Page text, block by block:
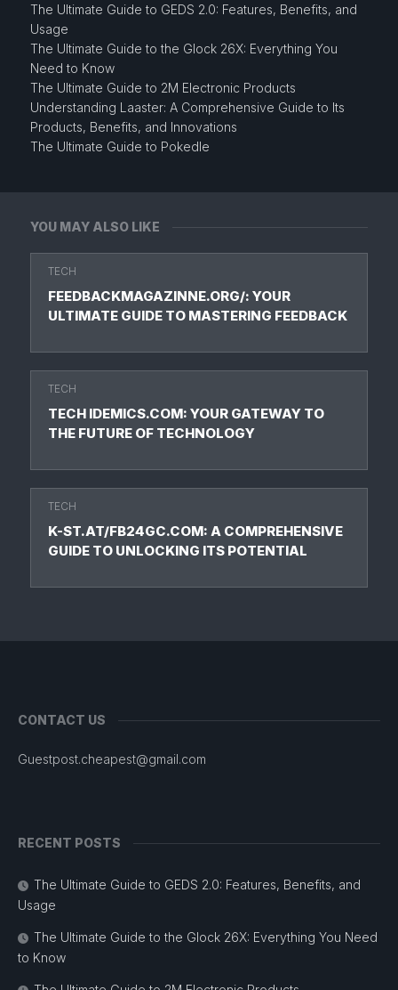
YOU MAY ALSO LIKE
TECH
FEEDBACKMAGAZINNE.ORG/: YOUR
ULTIMATE GUIDE TO MASTERING FEEDBACK
TECH
TECH IDEMICS.COM: YOUR GATEWAY TO
THE FUTURE OF TECHNOLOGY
TECH
K-ST.AT/FB24GC.COM: A COMPREHENSIVE
GUIDE TO UNLOCKING ITS POTENTIAL
The Ultimate Guide to GEDS 2.0: Features, Benefits, and
Usage
The Ultimate Guide to the Glock 26X: Everything You
Need to Know
The Ultimate Guide to 2M Electronic Products
Understanding Laaster: A Comprehensive Guide to Its
Products, Benefits, and Innovations
The Ultimate Guide to Pokedle
CONTACT US
Guestpost.cheapest@gmail.com
RECENT POSTS
The Ultimate Guide to GEDS 2.0: Features, Benefits, and
Usage
The Ultimate Guide to the Glock 26X: Everything You Need
to Know